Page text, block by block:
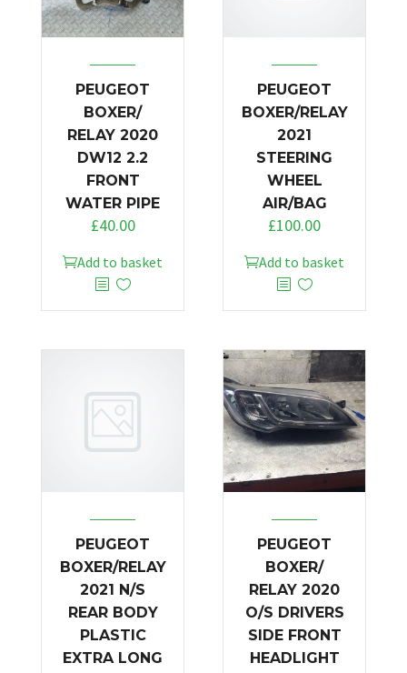
PEUGEOT
BOXER/
RELAY 2020
DW12 2.2
FRONT
WATER PIPE
£40.00
Add to basket
PEUGEOT
BOXER/RELAY
2021
STEERING
WHEEL
AIR/BAG
£100.00
Add to basket
PEUGEOT
BOXER/RELAY
2021 N/S
REAR BODY
PLASTIC
EXTRA LONG
PEUGEOT
BOXER/
RELAY 2020
O/S DRIVERS
SIDE FRONT
HEADLIGHT